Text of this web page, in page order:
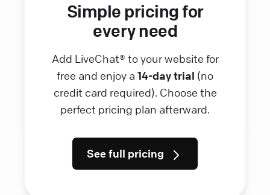
Simple pricing for
every need
Add LiveChat® to your website for
free and enjoy a 14-day trial (no
credit card required). Choose the
perfect pricing plan afterward.
See full pricing